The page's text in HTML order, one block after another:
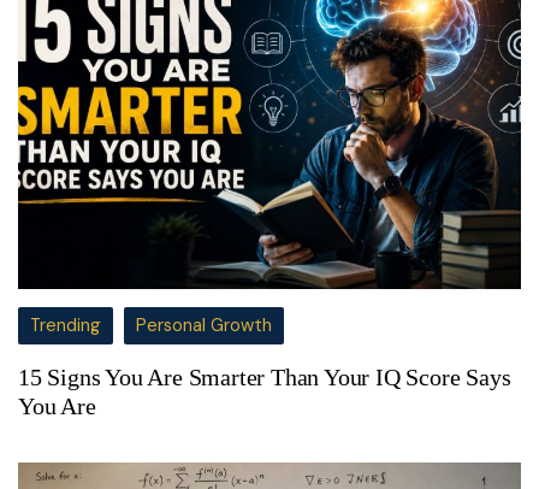
Trending Personal Growth
15 Signs You Are Smarter Than Your IQ Score Says
You Are